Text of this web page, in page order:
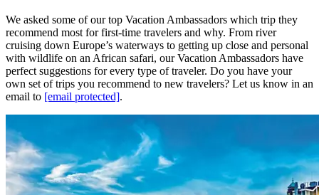
We asked some of our top Vacation Ambassadors which trip they
recommend most for first-time travelers and why. From river
cruising down Europe’s waterways to getting up close and personal
with wildlife on an African safari, our Vacation Ambassadors have
perfect suggestions for every type of traveler. Do you have your
own set of trips you recommend to new travelers? Let us know in an
email to [email protected].